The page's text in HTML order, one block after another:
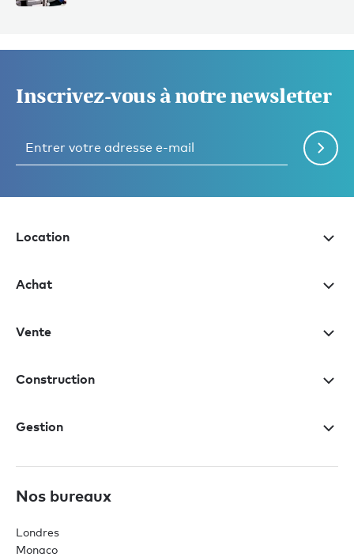
Inscrivez-vous à notre newsletter
Location
Achat
Vente
Construction
Gestion
Nos bureaux
Londres
Monaco